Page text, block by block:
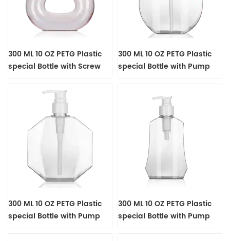
300 ML 10 OZ PETG Plastic
special Bottle with Screw
300 ML 10 OZ PETG Plastic
special Bottle with Pump
300 ML 10 OZ PETG Plastic
special Bottle with Pump
300 ML 10 OZ PETG Plastic
special Bottle with Pump